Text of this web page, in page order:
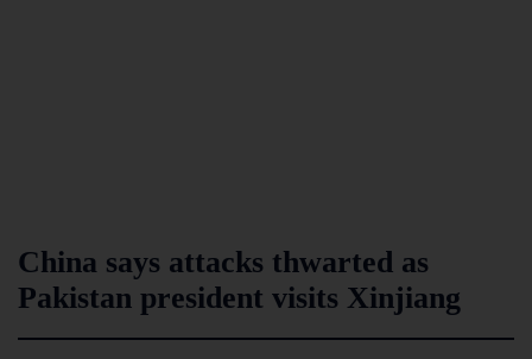
China says attacks thwarted as
Pakistan president visits Xinjiang